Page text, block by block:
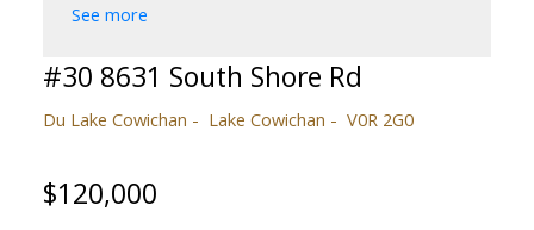
See more
#30 8631 South Shore Rd
Du Lake Cowichan Lake Cowichan V0R 2G0
$120,000